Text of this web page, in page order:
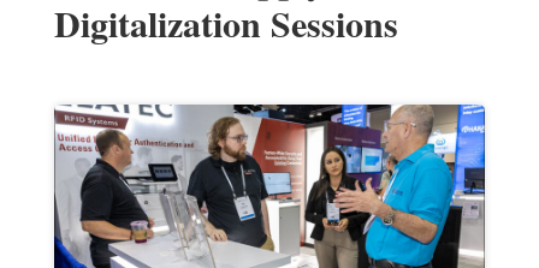
Digitalization Sessions